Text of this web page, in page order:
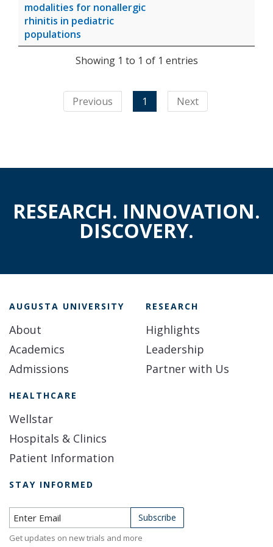
modalities for nonallergic
rhinitis in pediatric
populations
Showing 1 to 1 of 1 entries
Previous 1 Next
RESEARCH. INNOVATION.
DISCOVERY.
AUGUSTA UNIVERSITY
About
Academics
Admissions
RESEARCH
Highlights
Leadership
Partner with Us
HEALTHCARE
Wellstar
Hospitals & Clinics
Patient Information
STAY INFORMED
Subscribe to Newsletter Subscribe
Get updates on new trials and more